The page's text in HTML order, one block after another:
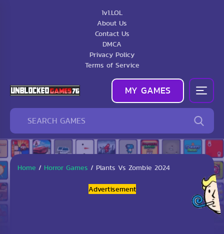
1v1.LOL
About Us
Contact Us
DMCA
Privacy Policy
Terms of Service
MY GAMES
Home / Horror Games / Plants Vs Zombie 2024
Advertisement